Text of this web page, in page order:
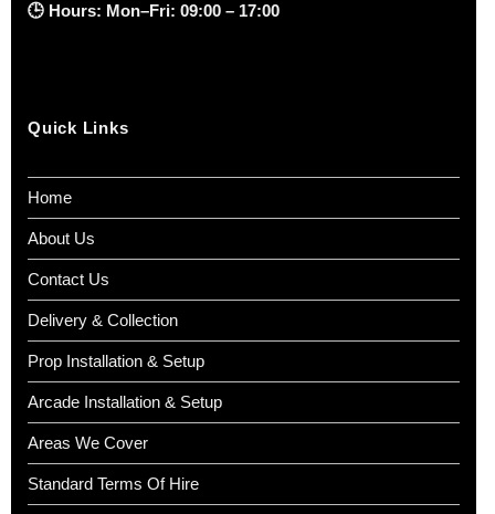
🕒 Hours: Mon–Fri: 09:00 – 17:00
Quick Links
Home
About Us
Contact Us
Delivery & Collection
Prop Installation & Setup
Arcade Installation & Setup
Areas We Cover
Standard Terms Of Hire